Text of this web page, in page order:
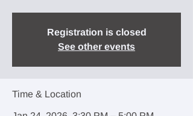
Registration is closed
See other events
Time & Location